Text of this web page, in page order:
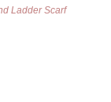
Ladder Scarf